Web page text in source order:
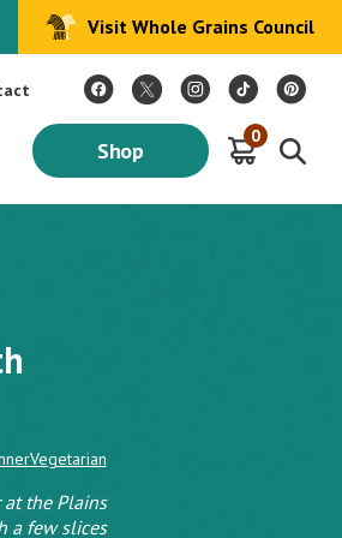
An Oldways 4-Week Menu Plan E-BOOK
Visit Whole Grains Council
Shop
0
Vegetarian
the Plains
a few slices